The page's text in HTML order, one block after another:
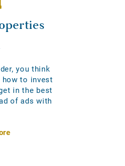
you think
how to invest
in the best
of ads with